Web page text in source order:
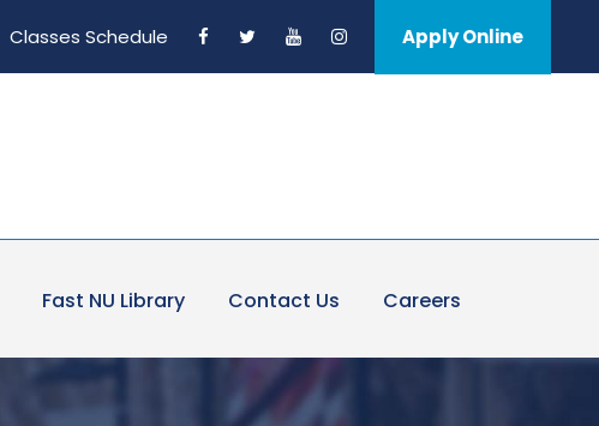
Classes Schedule Apply Online
Fast NU Library Contact Us Careers